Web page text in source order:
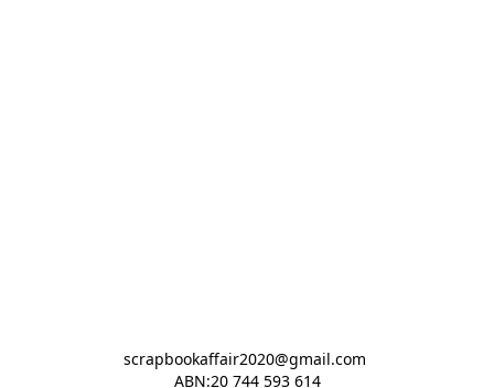
scrapbookaffair2020@gmail.com
ABN:20 744 593 614